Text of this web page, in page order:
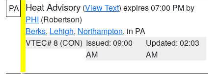
PA Heat Advisory (View Text) expires 07:00 PM by
PHI (Robertson)
Berks, Lehigh, Northampton, in PA
VTEC# 8 (CON) Issued: 09:00
AM
Updated: 02:03
AM